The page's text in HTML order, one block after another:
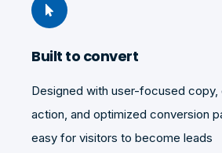
Built to convert
Designed with user-focused
action, and optimized conversion
easy for visitors to become leads